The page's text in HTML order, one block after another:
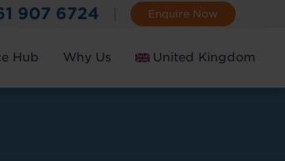
907 6724 Enquire Now
Hub Why Us United Kingdom